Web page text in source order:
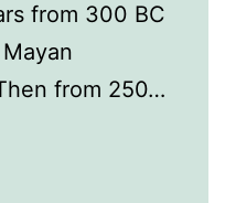
from 300 BC
from 250…